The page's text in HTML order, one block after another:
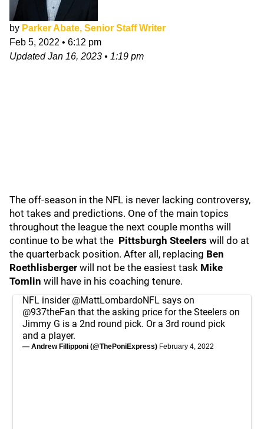
by Parker Abate, Senior Staff Writer
Feb 5, 2022 • 6:12 pm
UpdatedJan 16, 2023 • 1:19 pm
The off-season in the NFL is never lacking controversy,
hot takes and predictions. One of the main topics
throughout the league the next couple months will
continue to be what the Pittsburgh Steelers will do at
the quarterback position. After all, replacing Ben
Roethlisberger will not be the easiest task Mike
Tomlin will have in his coaching tenure.
NFL insider @MattLombardoNFL says on
@937theFan that the asking price for the Steelers on
Jimmy G is a 2nd round pick. Or a 3rd round pick
and a player.
— Andrew Fillipponi (@ThePoniExpress) February 4, 2022